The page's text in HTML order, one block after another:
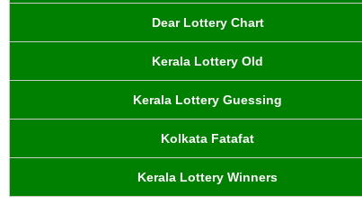
Dear Lottery Chart
Kerala Lottery Old
Kerala Lottery Guessing
Kolkata Fatafat
Kerala Lottery Winners